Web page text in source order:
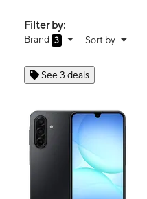
Filter by:
Brand 3 Sort by
See 3 deals